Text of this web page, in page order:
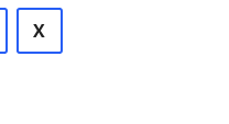
X